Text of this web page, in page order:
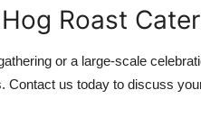
Roast
or a large-scale
Contact us today to discuss